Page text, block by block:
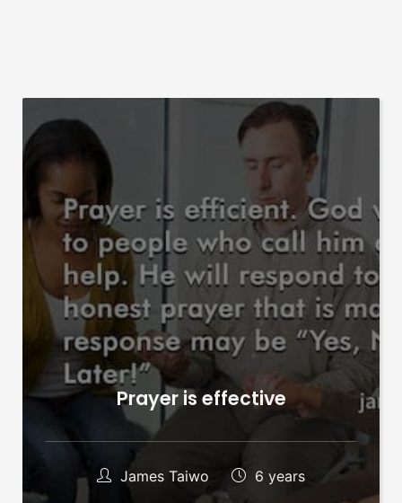
Prayer is effective
James Taiwo 6 years